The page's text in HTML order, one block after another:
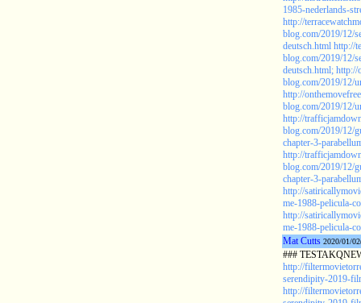
1985-nederlands-
http://
blog.com/2019/12/
deutsch.html http://
blog.com/2019/12/
deutsch.html; http://
blog.com/2019/12/
http://
blog.com/2019/12/
http://
blog.com/2019/12/
chapter-3-
http://
blog.com/2019/12/
chapter-3-
http://
me-1988-pelicula-
http://
me-1988-pelicula-
Mat Cutts 2020/01/
###
http://
serendipity-2019-
http://